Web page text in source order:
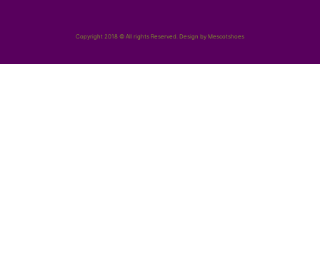
Copyright 2018 © All rights Reserved. Design by Mescotshoes